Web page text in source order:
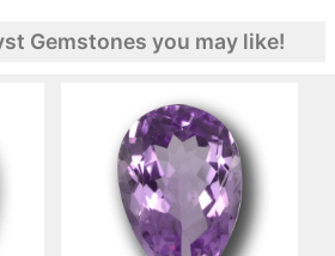
Gemstones you may like!